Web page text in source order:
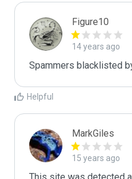
Figure10
14 years ago
Spammers blacklisted
Helpful
MarkGiles
15 years ago